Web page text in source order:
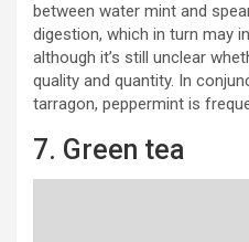
between water mint and
digestion, which in turn may
although it’s still unclear
quality and quantity. In
tarragon, peppermint is
7. Green tea